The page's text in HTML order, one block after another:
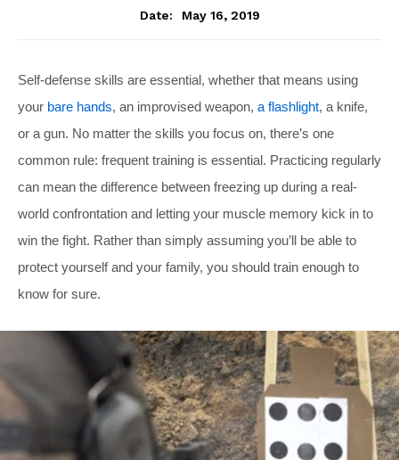
Date:
May 16, 2019
Self-defense skills are essential, whether that means using
your bare hands, an improvised weapon, a flashlight, a knife,
or a gun. No matter the skills you focus on, there’s one
common rule: frequent training is essential. Practicing regularly
can mean the difference between freezing up during a real-
world confrontation and letting your muscle memory kick in to
win the fight. Rather than simply assuming you’ll be able to
protect yourself and your family, you should train enough to
know for sure.